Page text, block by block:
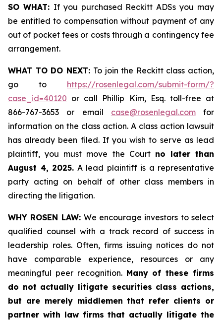
SO WHAT: If you purchased Reckitt ADSs you may
be entitled to compensation without payment of any
out of pocket fees or costs through a contingency fee
arrangement.
WHAT TO DO NEXT: To join the Reckitt class action,
go to https://rosenlegal.com/submit-form/?
case_id=40120 or call Phillip Kim, Esq. toll-free at
866-767-3653 or email case@rosenlegal.comfor
information on the class action. A class action lawsuit
has already been filed. If you wish to serve as lead
plaintiff, you must move the Court no later than
August 4, 2025. A lead plaintiff is a representative
party acting on behalf of other class members in
directing the litigation.
WHY ROSEN LAW: We encourage investors to select
qualified counsel with a track record of success in
leadership roles. Often, firms issuing notices do not
have comparable experience, resources or any
meaningful peer recognition. Many of these firms
do not actually litigate securities class actions,
but are merely middlemen that refer clients or
partner with law firms that actually litigate the